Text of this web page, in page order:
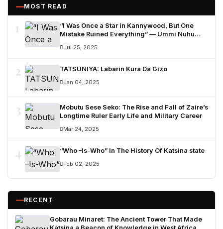
MOST READ
1
“I Was Once a Star in Kannywood, But One
Mistake Ruined Everything” — Ummi Nuhu
Jul 25, 2025
2 TATSUNIYA: Labarin Kura Da Gizo
Jan 04, 2025
3
Mobutu Sese Seko: The Rise and Fall of Zaire’s
Longtime Ruler Early Life and Military Career
Mar 24, 2025
4 “Who –Is-Who” In The History Of Katsina state
Feb 02, 2025
RECENT
Gobarau Minaret: The Ancient Tower That Made